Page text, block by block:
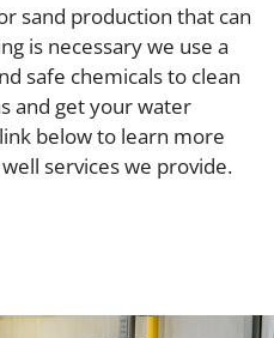
sand production that can
is necessary we use a
safe chemicals to clean
and get your water
below to learn more
services we provide.